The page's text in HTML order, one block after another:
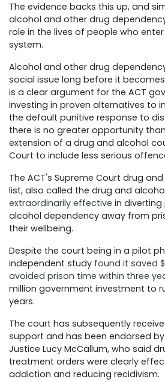
The evidence backs this up, and
alcohol and other drug
role in the lives of people who
system.
Alcohol and other drug
social issue long before it
is a clear argument for the ACT
investing in proven alternatives to
the default punitive response to
there is no greater opportunity
extension of a drug and alcohol
Court to include less serious
The ACT's Supreme Court drug
list, also called the drug and
extraordinarily effective in
alcohol dependency away from
their wellbeing.
Despite the court being in a pilot
independent study found it saved
avoided prison time within three
million government investment to
years.
The court has subsequently
support and has been endorsed
Justice Lucy McCallum, who said
treatment orders were clearly
addiction and reducing recidivism.